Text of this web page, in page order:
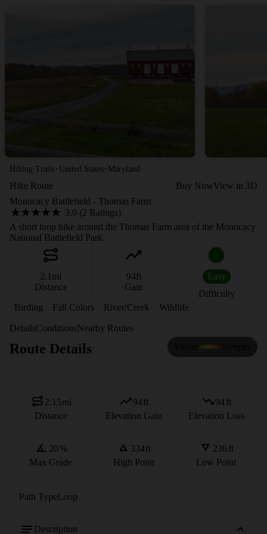
Hiking Trails · United States · Maryland
Hike Route Buy NowView in 3D
Monocacy Battlefield - Thomas Farm
3.0 (2 Ratings)
A short loop hike around the Thomas Farm area of the Monocacy
National Battlefield Park.
2.1 mi
Distance
94ft
Gain
Easy
Difficulty
Birding
Fall Colors River/Creek Wildlife
DetailsConditionsNearby Routes
Route Details
2.15mi
Distance
94ft
Elevation Gain
94ft
Elevation Loss
20 %
Max Grade
334ft
High Point
236 ft
Low Point
Path TypeLoop
Description